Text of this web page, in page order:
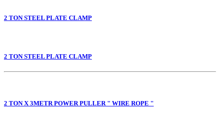
2 TON STEEL PLATE CLAMP
2 TON STEEL PLATE CLAMP
2 TON X 3METR POWER PULLER " WIRE ROPE "